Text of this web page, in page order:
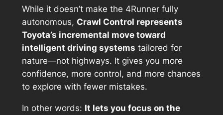
While it doesn’t make the 4Runner fully
autonomous, Crawl Control represents
Toyota’s incremental move toward
intelligent driving systems tailored for
nature—not highways. It gives you more
confidence, more control, and more chances
to explore with fewer mistakes.
In other words: It lets you focus on the